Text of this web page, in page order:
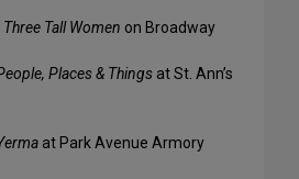
Three Tall Women on Broadway
Places & Things at St. Ann’s
at Park Avenue Armory